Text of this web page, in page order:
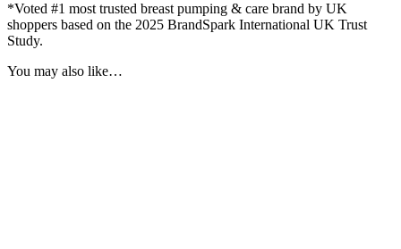
*Voted #1 most trusted breast pumping & care brand by UK
shoppers based on the 2025 BrandSpark International UK Trust
Study.
You may also like…